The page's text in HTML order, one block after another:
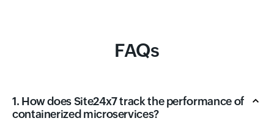
FAQs
1. How does Site24x7 track the performance of
containerized microservices?